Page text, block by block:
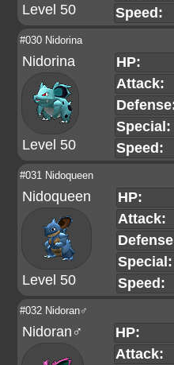
Level 50
Speed:
#030 Nidorina
Nidorina
Level 50
HP:
Attack:
Special:
Speed:
#031 Nidoqueen
Nidoqueen
Level 50
HP:
Attack:
Special:
Speed:
#032 Nidoran♂
Nidoran♂
HP:
Attack: